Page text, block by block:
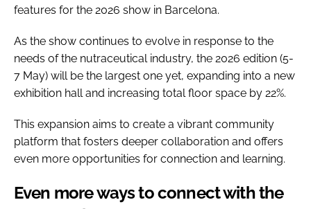
features for the 2026 show in Barcelona.
As the show continues to evolve in response to the
needs of the nutraceutical industry, the 2026 edition (5-
7 May) will be the largest one yet, expanding into a new
exhibition hall and increasing total floor space by 22%.
This expansion aims to create a vibrant community
platform that fosters deeper collaboration and offers
even more opportunities for connection and learning.
Even more ways to connect with the